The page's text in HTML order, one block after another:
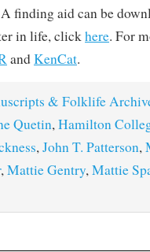
finding aid can be
in life, clickhere. For
andKenCat.
& Folklife
Quetin,Hamilton
,John T. Patterson,
,Mattie Gentry,Mattie